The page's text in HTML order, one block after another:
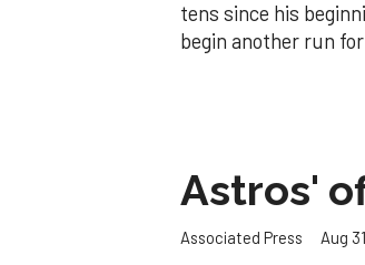
tens since his
begin another run
Astros'
Associated Press Aug